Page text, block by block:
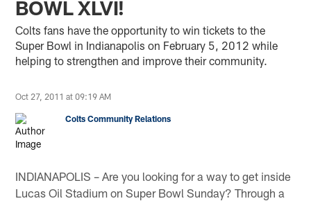
BOWL XLVI!
Colts fans have the opportunity to win tickets to the
Super Bowl in Indianapolis on February 5, 2012 while
helping to strengthen and improve their community.
Oct 27, 2011 at 09:19 AM
Colts Community Relations
INDIANAPOLIS – Are you looking for a way to get inside
Lucas Oil Stadium on Super Bowl Sunday? Through a